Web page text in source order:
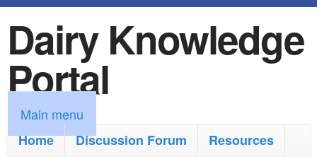
k
i
p
t
o
Dairy Knowledge
Portal
M
a
Main menu
Home
Discussion Forum
Resources